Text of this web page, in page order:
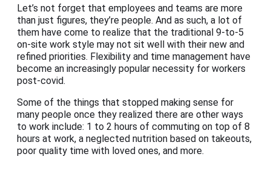
Let’s not forget that employees and teams are more
than just figures, they’re people. And as such, a lot of
them have come to realize that the traditional 9-to-5
on-site work style may not sit well with their new and
refined priorities. Flexibility and time management have
become an increasingly popular necessity for workers
post-covid.
Some of the things that stopped making sense for
many people once they realized there are other ways
to work include: 1 to 2 hours of commuting on top of 8
hours at work, a neglected nutrition based on takeouts,
poor quality time with loved ones, and more.